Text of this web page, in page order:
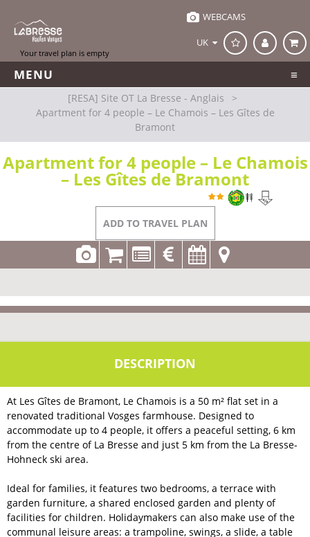
WEBCAMS
UK
MENU
[RESA] Site OT La Bresse - Anglais
>
Apartment for 4 people – Le Chamois – Les Gîtes de
Bramont
Apartment for 4 people – Le Chamois
– Les Gîtes de Bramont
ADD TO TRAVEL PLAN
At Les Gîtes de Bramont, Le Chamois is a 50 m² flat set in a
renovated traditional Vosges farmhouse. Designed to
accommodate up to 4 people, it offers a peaceful setting, 6 km
from the centre of La Bresse and just 5 km from the La Bresse-
Hohneck ski area.
Ideal for families, it features two bedrooms, a terrace with
garden furniture, a shared enclosed garden and plenty of
facilities for children. Holidaymakers can also make use of the
communal leisure areas: a trampoline, swings, a slide, a table